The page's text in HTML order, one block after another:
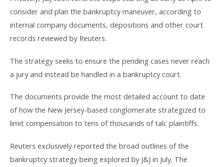
consider and plan the bankruptcy maneuver, according to
internal company documents, depositions and other court
records reviewed by Reuters.
The strategy seeks to ensure the pending cases never reach
a jury and instead be handled in a bankruptcy court.
The documents provide the most detailed account to date
of how the New Jersey-based conglomerate strategized to
limit compensation to tens of thousands of talc plaintiffs.
Reuters exclusively reported the broad outlines of the
bankruptcy strategy being explored by J&J in July. The